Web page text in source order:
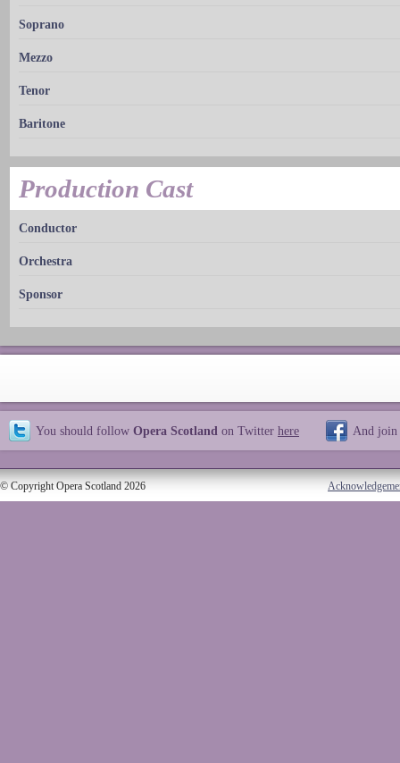
Soprano
Mezzo
Tenor
Baritone
Production Cast
Conductor
Orchestra
Sponsor
You should follow Opera Scotland on Twitter here And join
© Copyright Opera Scotland 2026